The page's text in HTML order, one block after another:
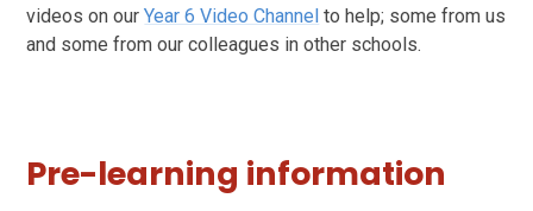
videos on ourYear 6 Video Channel to help; some from us
and some from our colleagues in other schools.
Pre-learning information